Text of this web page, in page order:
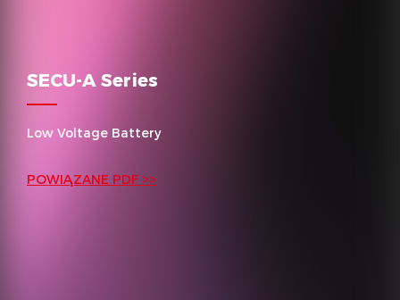
SECU-A Series
Low Voltage Battery
POWIĄZANE PDF >>